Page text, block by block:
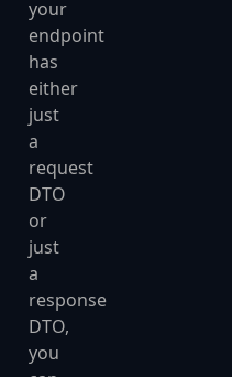
your
endpoint
has
either
just
a
request
DTO
or
just
a
response
DTO,
you